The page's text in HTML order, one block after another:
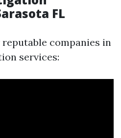
FL
companies in
services: